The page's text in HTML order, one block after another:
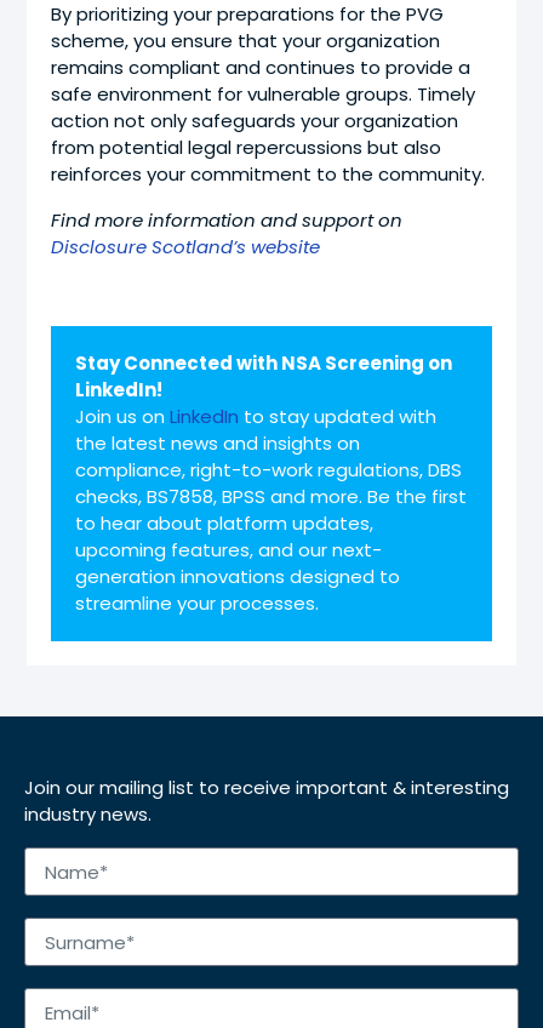
By prioritizing your preparations for the PVG
scheme, you ensure that your organization
remains compliant and continues to provide a
safe environment for vulnerable groups. Timely
action not only safeguards your organization
from potential legal repercussions but also
reinforces your commitment to the community.
Find more information and support on
Disclosure Scotland’s website
Stay Connected with NSA Screening on
LinkedIn!
Join us onLinkedIn to stay updated with
the latest news and insights on
compliance, right-to-work regulations, DBS
checks, BS7858, BPSS and more. Be the first
to hear about platform updates,
upcoming features, and our next-
generation innovations designed to
streamline your processes.
Join our mailing list to receive important & interesting
industry news.